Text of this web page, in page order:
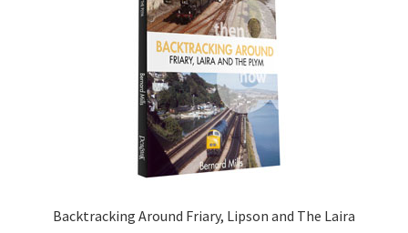
Backtracking Around Friary, Lipson and The Laira